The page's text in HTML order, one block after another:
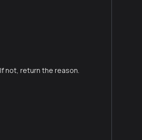
not, return the reason.